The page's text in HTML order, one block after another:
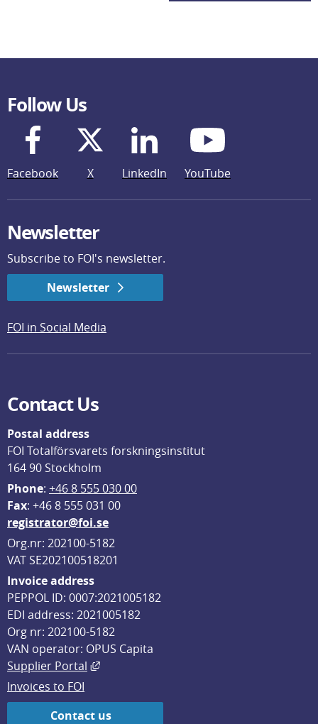
Follow Us
Facebook X LinkedIn YouTube
Newsletter
Subscribe to FOI's newsletter.
Newsletter
FOI in Social Media
Contact Us
Postal address
FOI Totalförsvarets forskningsinstitut
164 90 Stockholm
Phone: +46 8 555 030 00
Fax: +46 8 555 031 00
registrator@foi.se
Org.nr: 202100-5182
VAT SE202100518201
Invoice address
PEPPOL ID: 0007:2021005182
EDI address: 2021005182
Org nr: 202100-5182
VAN operator: OPUS Capita
Supplier Portal
External link, opens in new window.
Invoices to FOI
Contact us